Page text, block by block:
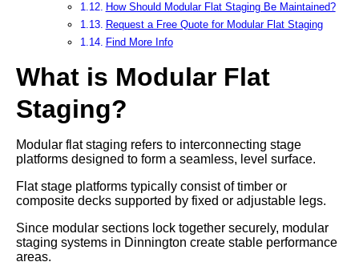
How Should Modular Flat Staging Be Maintained?
Request a Free Quote for Modular Flat Staging
Find More Info
What is Modular Flat
Staging?
Modular flat staging refers to interconnecting stage
platforms designed to form a seamless, level surface.
Flat stage platforms typically consist of timber or
composite decks supported by fixed or adjustable legs.
Since modular sections lock together securely, modular
staging systems in Dinnington create stable performance
areas.